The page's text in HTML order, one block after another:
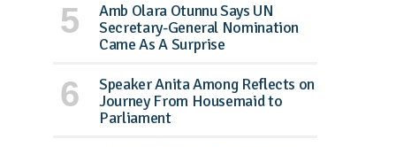
Amb Olara Otunnu Says UN
Secretary-General Nomination
Came As A Surprise
Speaker Anita Among Reflects on
Journey From Housemaid to
Parliament